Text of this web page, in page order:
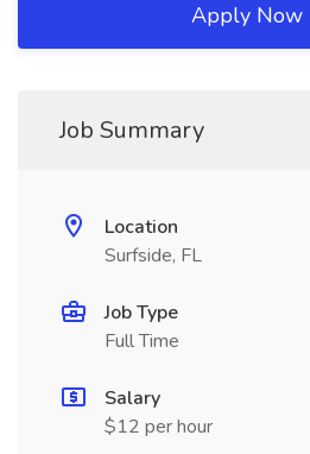
Apply Now
Job Summary
Location
Surfside, FL
Job Type
Full Time
Salary
$12 per hour